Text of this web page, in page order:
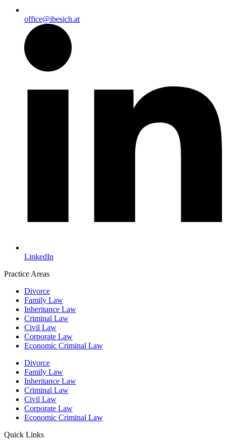
office@ibesich.at
LinkedIn
Practice Areas
Divorce
Family Law
Inheritance Law
Criminal Law
Civil Law
Corporate Law
Economic Criminal Law
Divorce
Family Law
Inheritance Law
Criminal Law
Civil Law
Corporate Law
Economic Criminal Law
Quick Links